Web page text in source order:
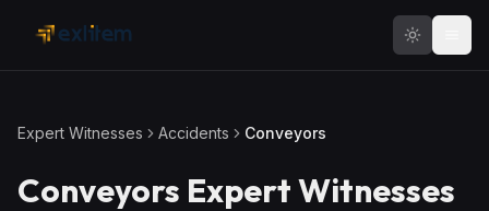
Expert Witnesses Accidents Conveyors
Conveyors Expert Witnesses